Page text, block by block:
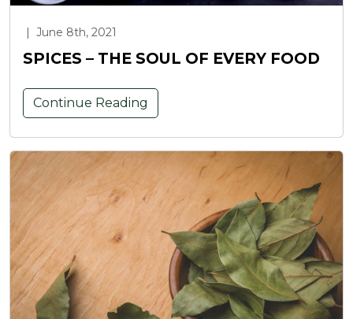
| June 8th, 2021
SPICES – THE SOUL OF EVERY FOOD
Continue Reading